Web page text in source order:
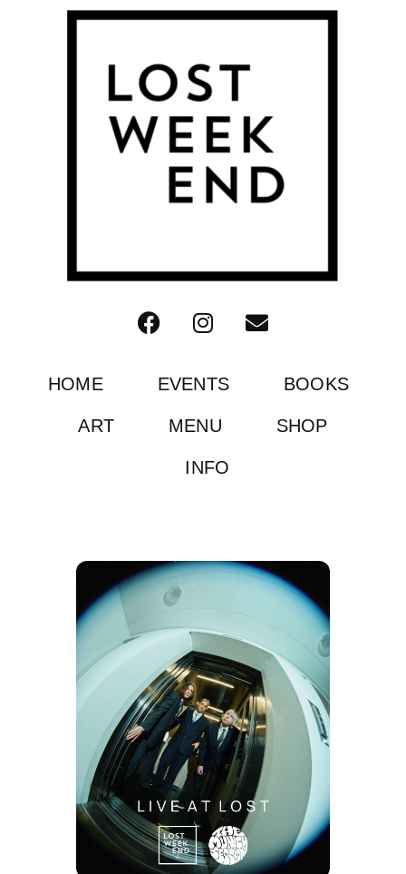
HOME EVENTS BOOKS
ART MENU SHOP
INFO